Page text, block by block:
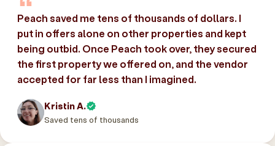
Peach saved me tens of thousands of dollars. I
put in offers alone on other properties and kept
being outbid. Once Peach took over, they secured
the first property we offered on, and the vendor
accepted for far less than I imagined.
Kristin A.
Saved tens of thousands